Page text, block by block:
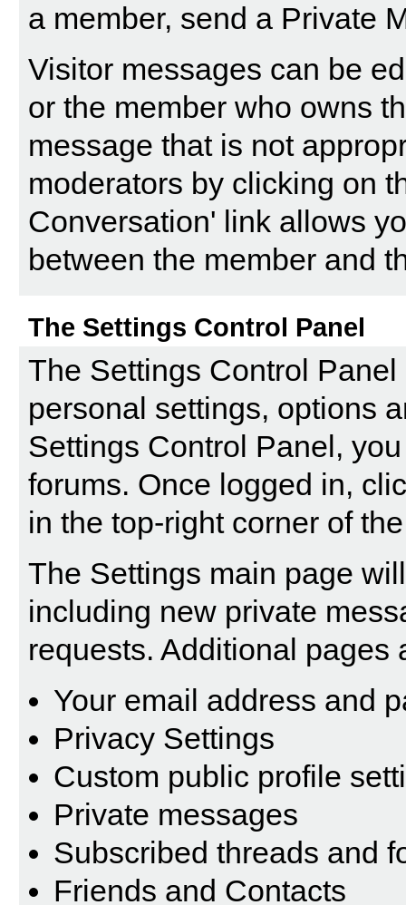
a member, send a Private
Visitor messages can be
or the member who owns
message that is not
moderators by clicking on
Conversation' link allows
between the member and
The Settings Control Panel
The Settings Control Panel
personal settings, options
Settings Control Panel,
forums. Once logged in,
in the top-right corner of
The Settings main page
including new private
requests. Additional pages
Your email address and
Privacy Settings
Custom public profile
Private messages
Subscribed threads and
Friends and Contacts